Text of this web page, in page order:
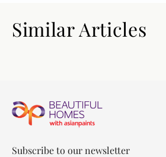
Similar Articles
Subscribe to our newsletter